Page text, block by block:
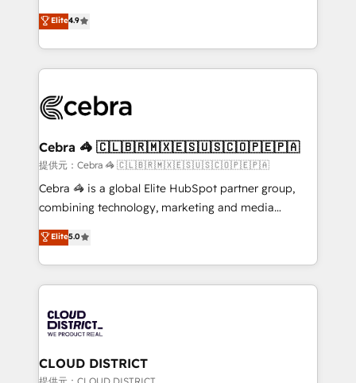
Inbound Campaign of the Year 🏆 Gold AVA Digital
Award for Best Website 🌟 Accreditations: CRM
online processes. This means we help you with: -
Implementing HubSpot (CRM, Marketing, Sales,
Service and Operations) - Developing fast, good-
looking websites in the HubSpot CMS - Building
systems you use You need a clear method to reach
current processes together, from which we create a
focused action plan. By implementing these steps in
your day-to-day business, you will start to see
results fast. This creates space for growth! Want to
meeting!
Elite4.9
Cebra 🦓 🇨🇱🇧🇷🇲🇽🇪🇸🇺🇸🇨🇴🇵🇪🇵🇦
提供元：Cebra 🦓 🇨🇱🇧🇷🇲🇽🇪🇸🇺🇸🇨🇴🇵🇪🇵🇦
Cebra 🦓 is a global Elite HubSpot partner group,
combining technology, marketing and media
expertise across Latin America and Southern
Europe, with teams across 7 countries. Born in Chile,
we combine local insight with international reach to
help businesses grow through technology, creativity,
500+ HubSpot implementations, building end-to-
end solutions that integrate CRM, AI automation,
inbound and loop marketing, content, and digital
creativity. Our multicultural team works in Spanish,
Elite5.0
CLOUD DISTRICT